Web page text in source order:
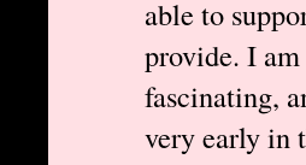
able to
provide. I
fascinating,
very early in